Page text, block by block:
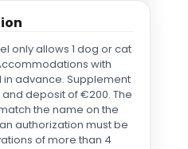
only allows 1 dog or cat
with
advance. Supplement
deposit of €200. The
the name on the
authorization must be
of more than 4